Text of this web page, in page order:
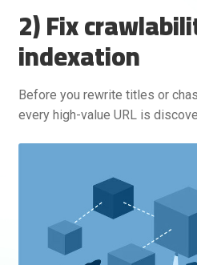
2) Fix
indexation
Before you rewrite titles or
every high-value URL is
Hello! How can I assist you today?